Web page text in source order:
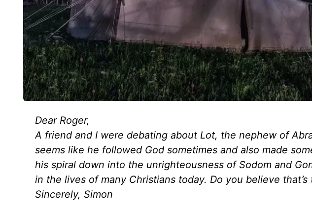
Dear Roger,
A friend and I were debating about Lot, the nephew of
seems like he followed God sometimes and also made
his spiral down into the unrighteousness of Sodom and
in the lives of many Christians today. Do you believe that’s
Sincerely, Simon